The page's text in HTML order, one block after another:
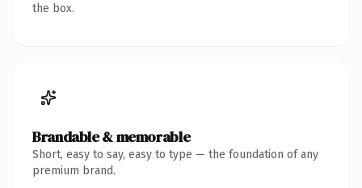
the box.
Brandable & memorable
Short, easy to say, easy to type — the foundation of any
premium brand.